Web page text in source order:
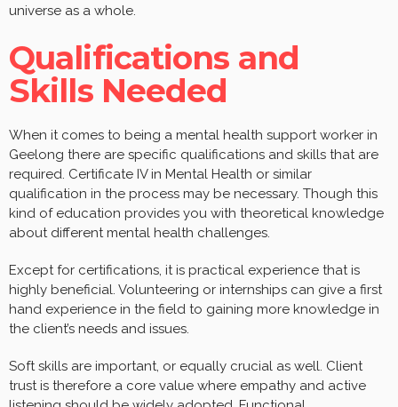
universe as a whole.
Qualifications and
Skills Needed
When it comes to being a mental health support worker in
Geelong there are specific qualifications and skills that are
required. Certificate IV in Mental Health or similar
qualification in the process may be necessary. Though this
kind of education provides you with theoretical knowledge
about different mental health challenges.
Except for certifications, it is practical experience that is
highly beneficial. Volunteering or internships can give a first
hand experience in the field to gaining more knowledge in
the client’s needs and issues.
Soft skills are important, or equally crucial as well. Client
trust is therefore a core value where empathy and active